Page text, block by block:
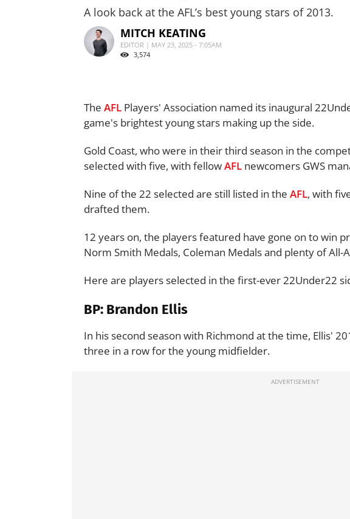
A look back at the AFL’s best young stars of 2013.
MITCH KEATING
EDITOR | MAY 23, 2025 - 7:05AM
3,574
The AFL Players' Association named its inaugural
game's brightest young stars making up the side.
Gold Coast, who were in their third season in the
selected with five, with fellowAFL newcomers GWS
Nine of the 22 selected are still listed in the AFL, with
drafted them.
12 years on, the players featured have gone on to win
Norm Smith Medals, Coleman Medals and plenty of All-
Here are players selected in the first-ever 22Under22
BP: Brandon Ellis
In his second season with Richmond at the time, Ellis'
three in a row for the young midfielder.